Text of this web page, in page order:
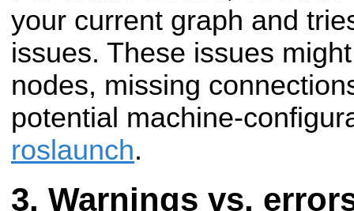
your current graph and
issues. These issues
nodes, missing
potential machine-
roslaunch.
Warnings vs.